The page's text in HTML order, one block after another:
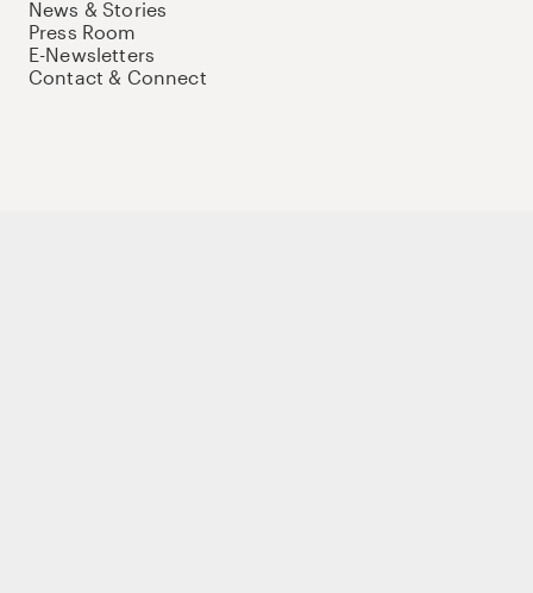
News & Stories
Press Room
E-Newsletters
Contact & Connect